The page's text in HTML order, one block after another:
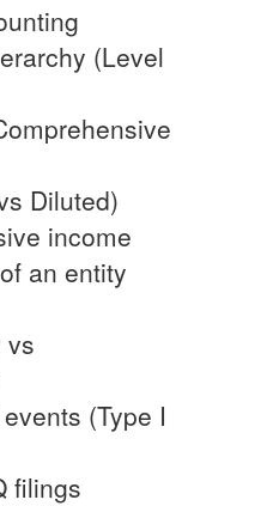
(Level
Diluted)
income
an entity
vs
(Type I
filings